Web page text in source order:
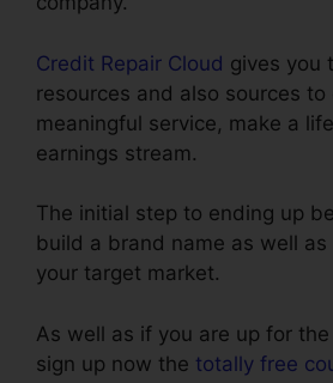
Credit Repair Cloud gives you
resources and also sources to
meaningful service, make a
earnings stream.
The initial step to ending up
build a brand name as well
your target market.
As well as if you are up for
sign up now the totally free